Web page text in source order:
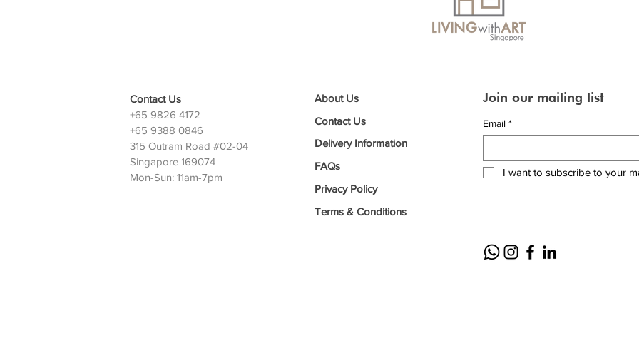
Contact Us
+65 9826 4172
+65 9388 0846
315 Outram Road #02-04
Singapore 169074
Mon-Sun: 11am-7pm
About Us
Contact Us
Delivery Information
FAQs
Privacy Policy
Terms & Conditions
Join our mailing list
Email *
I want to subscribe to your